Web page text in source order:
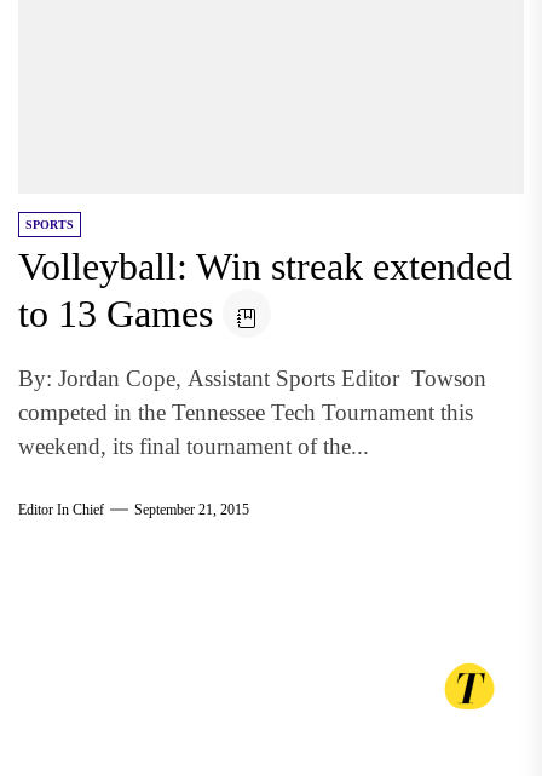
SPORTS
Volleyball: Win streak extended
to 13 Games
By: Jordan Cope, Assistant Sports Editor Towson
competed in the Tennessee Tech Tournament this
weekend, its final tournament of the...
Editor In Chief September 21, 2015